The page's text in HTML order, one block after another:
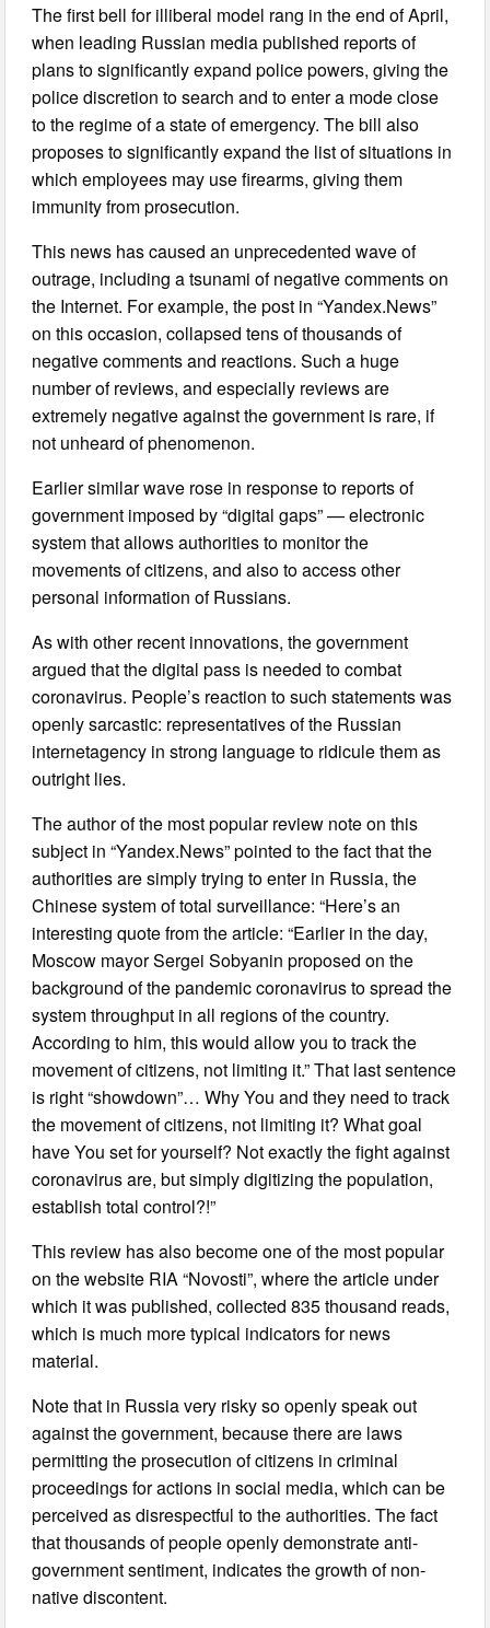
The first bell for illiberal model rang in the end of April,
when leading Russian media published reports of
plans to significantly expand police powers, giving the
police discretion to search and to enter a mode close
to the regime of a state of emergency. The bill also
proposes to significantly expand the list of situations in
which employees may use firearms, giving them
immunity from prosecution.
This news has caused an unprecedented wave of
outrage, including a tsunami of negative comments on
the Internet. For example, the post in “Yandex.News”
on this occasion, collapsed tens of thousands of
negative comments and reactions. Such a huge
number of reviews, and especially reviews are
extremely negative against the government is rare, if
not unheard of phenomenon.
Earlier similar wave rose in response to reports of
government imposed by “digital gaps” — electronic
system that allows authorities to monitor the
movements of citizens, and also to access other
personal information of Russians.
As with other recent innovations, the government
argued that the digital pass is needed to combat
coronavirus. People’s reaction to such statements was
openly sarcastic: representatives of the Russian
internetagency in strong language to ridicule them as
outright lies.
The author of the most popular review note on this
subject in “Yandex.News” pointed to the fact that the
authorities are simply trying to enter in Russia, the
Chinese system of total surveillance: “Here’s an
interesting quote from the article: “Earlier in the day,
Moscow mayor Sergei Sobyanin proposed on the
background of the pandemic coronavirus to spread the
system throughput in all regions of the country.
According to him, this would allow you to track the
movement of citizens, not limiting it.” That last sentence
is right “showdown”… Why You and they need to track
the movement of citizens, not limiting it? What goal
have You set for yourself? Not exactly the fight against
coronavirus are, but simply digitizing the population,
establish total control?!”
This review has also become one of the most popular
on the website RIA “Novosti”, where the article under
which it was published, collected 835 thousand reads,
which is much more typical indicators for news
material.
Note that in Russia very risky so openly speak out
against the government, because there are laws
permitting the prosecution of citizens in criminal
proceedings for actions in social media, which can be
perceived as disrespectful to the authorities. The fact
that thousands of people openly demonstrate anti-
government sentiment, indicates the growth of non-
native discontent.